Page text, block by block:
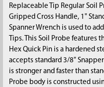
SELECT
ADD
SELECTED
TO CART
Replaceable Tip Regular Soil
Gripped Cross Handle, 1"
Spanner Wrench is used to
Tips. This Soil Probe features
Hex Quick Pin is a hardened
accepts standard 3/8"
is stronger and faster than
Probe body is constructed